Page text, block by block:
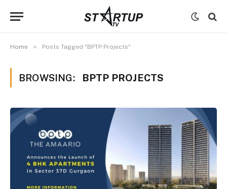
Home » Posts Tagged "BPTP Projects"
BROWSING: BPTP PROJECTS